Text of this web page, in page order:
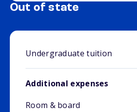
Out of state
Undergraduate tuition
Additional expenses
Room & board